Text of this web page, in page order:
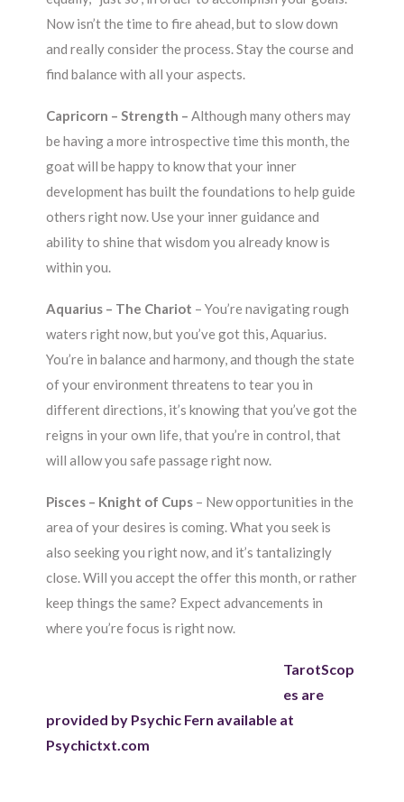
Now isn’t the time to fire ahead, but to slow down
and really consider the process. Stay the course and
find balance with all your aspects.
Capricorn – Strength – Although many others may
be having a more introspective time this month, the
goat will be happy to know that your inner
development has built the foundations to help guide
others right now. Use your inner guidance and
ability to shine that wisdom you already know is
within you.
Aquarius – The Chariot – You’re navigating rough
waters right now, but you’ve got this, Aquarius.
You’re in balance and harmony, and though the state
of your environment threatens to tear you in
different directions, it’s knowing that you’ve got the
reigns in your own life, that you’re in control, that
will allow you safe passage right now.
Pisces – Knight of Cups – New opportunities in the
area of your desires is coming. What you seek is
also seeking you right now, and it’s tantalizingly
close. Will you accept the offer this month, or rather
keep things the same? Expect advancements in
where you’re focus is right now.
TarotScop
es are
provided by Psychic Fern available at
Psychictxt.com